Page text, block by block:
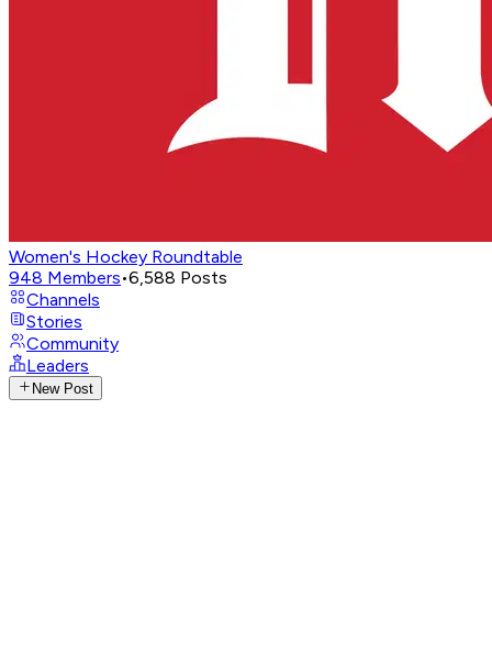
Women's Hockey Roundtable
948 Members•6,588 Posts
Channels
Stories
Community
Leaders
New Post